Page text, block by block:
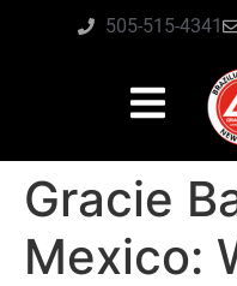
505-515-4341
Gracie
Mexico: